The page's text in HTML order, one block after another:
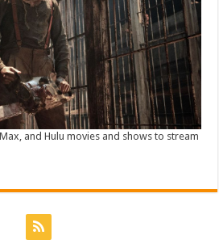
and Hulu movies and shows to stream